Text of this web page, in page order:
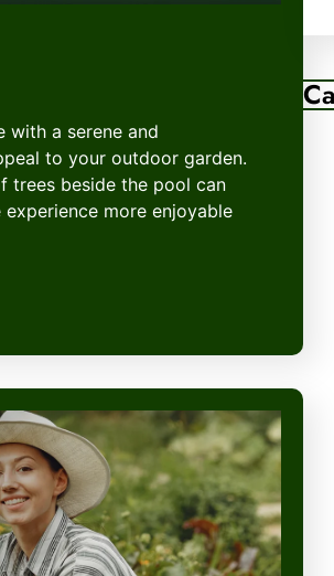
a serene and
to your outdoor garden.
trees beside the pool can
more enjoyable